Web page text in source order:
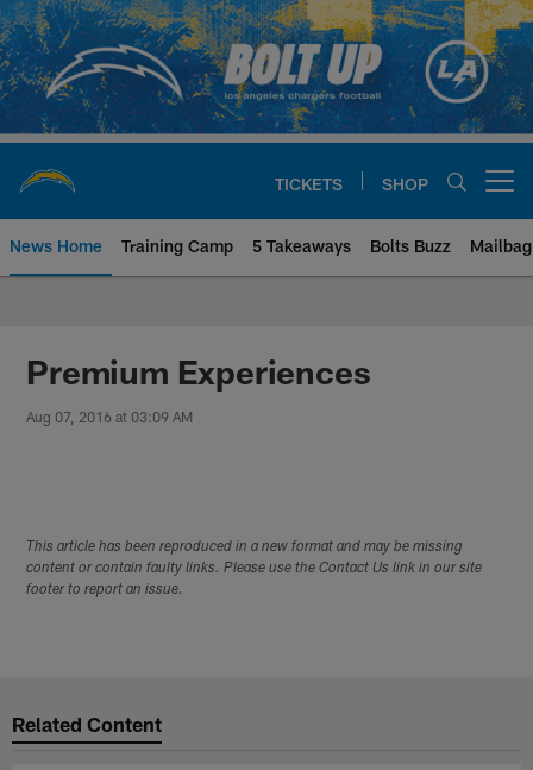
Skip
to
main
content
TICKETS SHOP
News Home Training Camp 5 Takeaways Bolts Buzz Mailbag
Chargers Official Site | Los
Premium Experiences
Aug 07, 2016 at 03:09 AM
This article has been reproduced in a new format and may be missing
content or contain faulty links. Please use the Contact Us link in our site
footer to report an issue.
Related Content